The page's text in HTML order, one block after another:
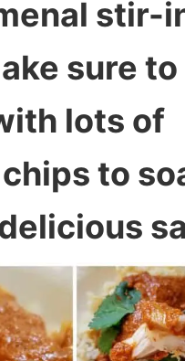
stir-
sure to
lots of
to